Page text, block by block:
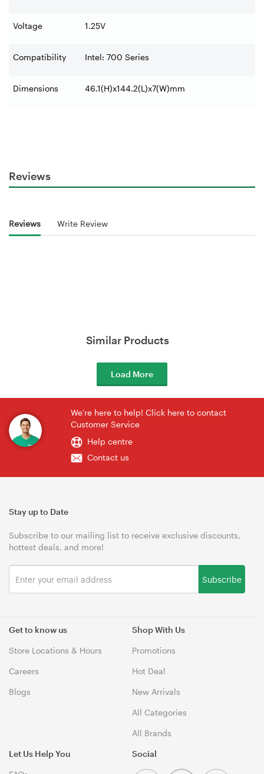
Voltage 1.25V
Compatibility Intel: 700 Series
Dimensions 46.1(H)x144.2(L)x7(W)mm
Reviews
Reviews Write Review
Similar Products
Load More
We're here to help! Click here to contact
Customer Service
Help centre
Contact us
Get to know us
Store Locations & Hours
Careers
Blogs
Shop With Us
Promotions
Hot Deal
New Arrivals
All Categories
All Brands
Let Us Help You
Stay up to Date
Subscribe to our mailing list to receive exclusive discounts,
hottest deals, and more!
Subscribe
Social